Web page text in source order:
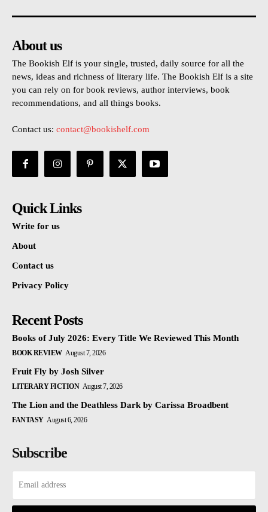
About us
The Bookish Elf is your single, trusted, daily source for all the
news, ideas and richness of literary life. The Bookish Elf is a site
you can rely on for book reviews, author interviews, book
recommendations, and all things books.
Contact us: contact@bookishelf.com
Quick Links
Write for us
About
Contact us
Privacy Policy
Recent Posts
Books of July 2026: Every Title We Reviewed This Month
BOOK REVIEW August 7, 2026
Fruit Fly by Josh Silver
LITERARY FICTION August 7, 2026
The Lion and the Deathless Dark by Carissa Broadbent
FANTASY August 6, 2026
Subscribe